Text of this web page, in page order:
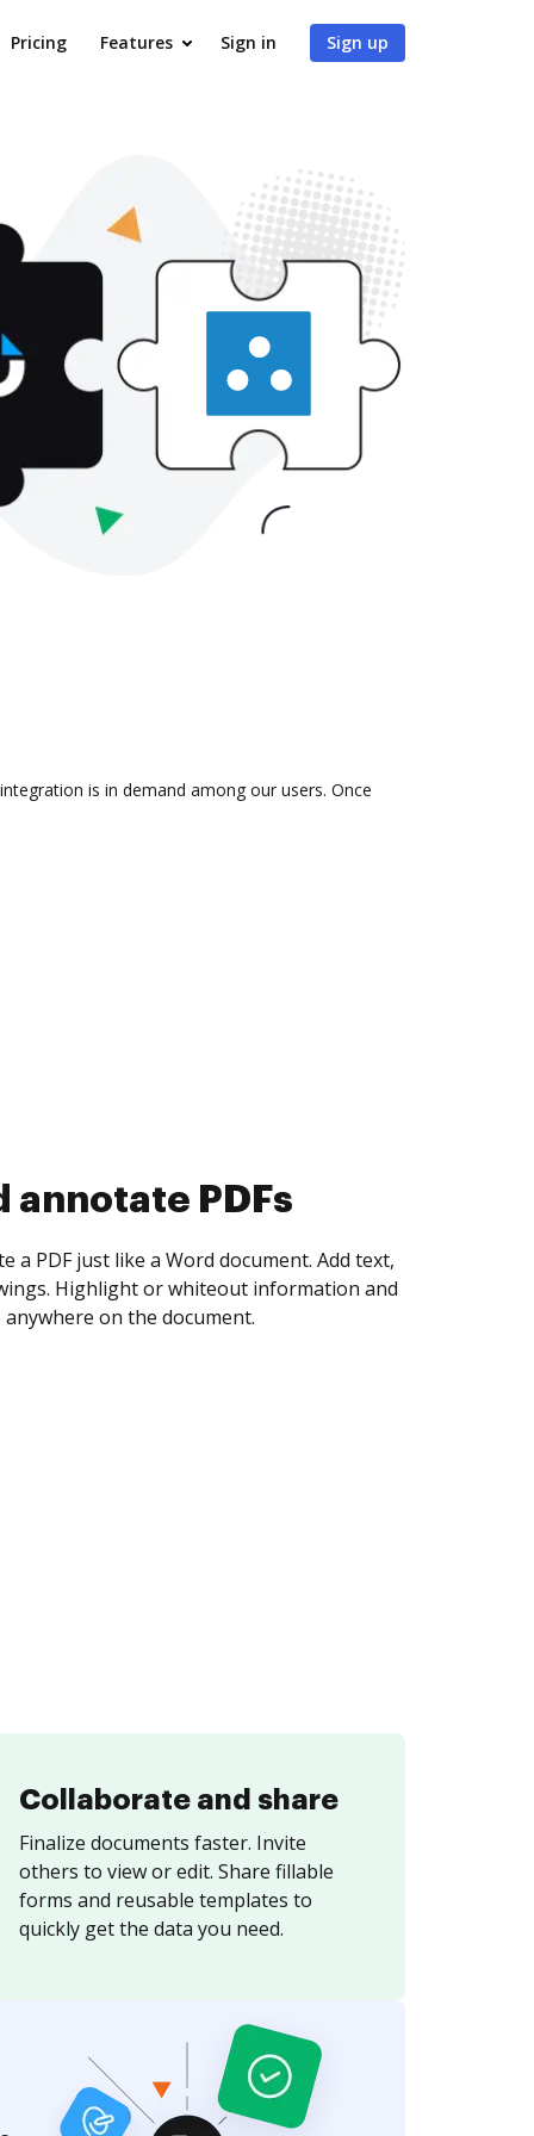
Pricing Features Sign in Sign up
is in demand among our users. Once
collect eSignatures
yourself and invite as many people as you
Set any order and get notified every
is completed.
Collaborate and share
Finalize documents faster. Invite
others to view or edit. Share fillable
forms and reusable templates to
quickly get the data you need.